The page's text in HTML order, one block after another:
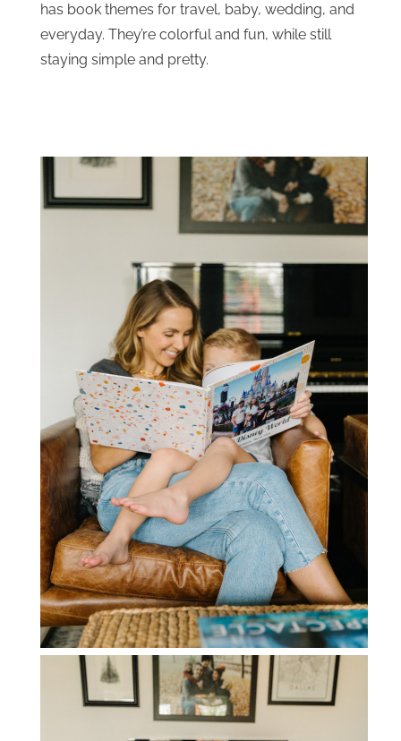
has book themes for travel, baby, wedding, and
everyday. They’re colorful and fun, while still
staying simple and pretty.